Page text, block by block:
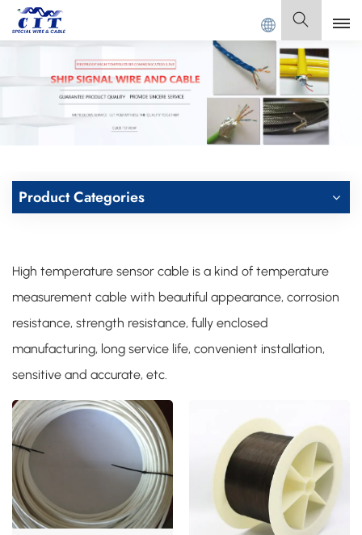
CABLE Co., Ltd . English
English
Français
Italiano
Product Categories
High temperature sensor cable is a kind of temperature
measurement cable with beautiful appearance, corrosion
resistance, strength resistance, fully enclosed
manufacturing, long service life, convenient installation,
sensitive and accurate, etc.